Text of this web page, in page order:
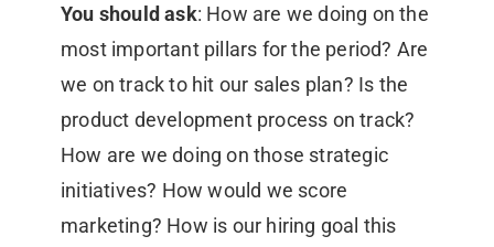
You should ask: How are we doing on the
most important pillars for the period? Are
we on track to hit our sales plan? Is the
product development process on track?
How are we doing on those strategic
initiatives? How would we score
marketing? How is our hiring goal this